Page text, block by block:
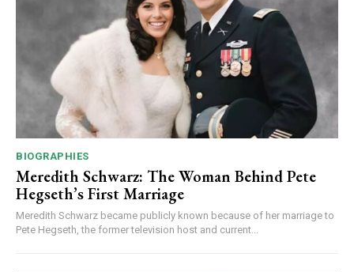
BIOGRAPHIES
Meredith Schwarz: The Woman Behind Pete
Hegseth’s First Marriage
Meredith Schwarz became publicly known because of her marriage to
Pete Hegseth, the former television host and current...